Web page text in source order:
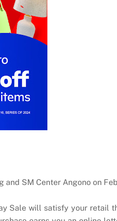
SM Center Angono on
Sale will satisfy your retail